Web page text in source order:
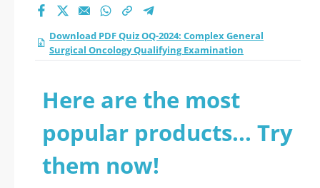
Download PDF Quiz OQ-2024: Complex General
Surgical Oncology Qualifying Examination
Here are the most
popular products... Try
them now!